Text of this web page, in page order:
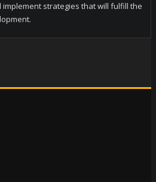
strategies that will fulfill the